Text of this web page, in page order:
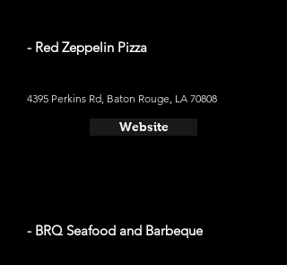
- Red Zeppelin Pizza
4395 Perkins Rd, Baton Rouge, LA 70808
Website
- BRQ Seafood and Barbeque